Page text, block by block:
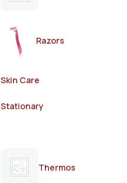
Razors
Skin Care
Stationary
Thermos